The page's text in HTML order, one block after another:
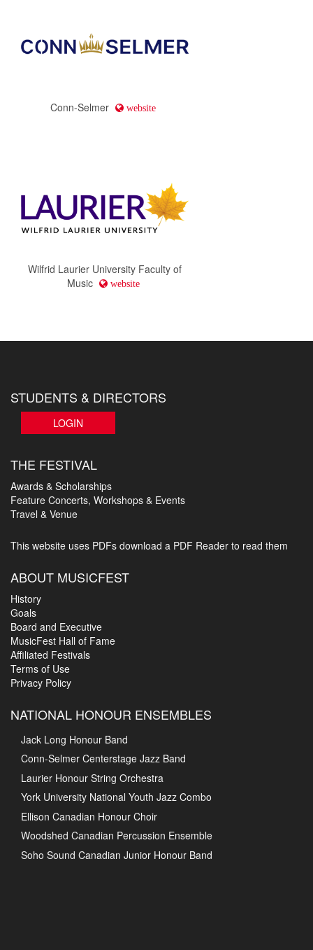
Conn-Selmer website
Wilfrid Laurier University Faculty of
Music
website
STUDENTS & DIRECTORS
LOGIN
THE FESTIVAL
Awards & Scholarships
Feature Concerts, Workshops & Events
Travel & Venue
This website uses PDFs download a PDF Reader to read them
ABOUT MUSICFEST
History
Goals
Board and Executive
MusicFest Hall of Fame
Affiliated Festivals
Terms of Use
Privacy Policy
NATIONAL HONOUR ENSEMBLES
Jack Long Honour Band
Conn-Selmer Centerstage Jazz Band
Laurier Honour String Orchestra
York University National Youth Jazz Combo
Ellison Canadian Honour Choir
Woodshed Canadian Percussion Ensemble
Soho Sound Canadian Junior Honour Band